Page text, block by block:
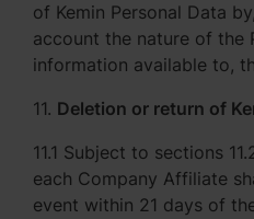
of Kemin Personal Data
account the nature of the
information available to,
11. Deletion or return of
11.1 Subject to sections
each Company Affiliate
event within 21 days of